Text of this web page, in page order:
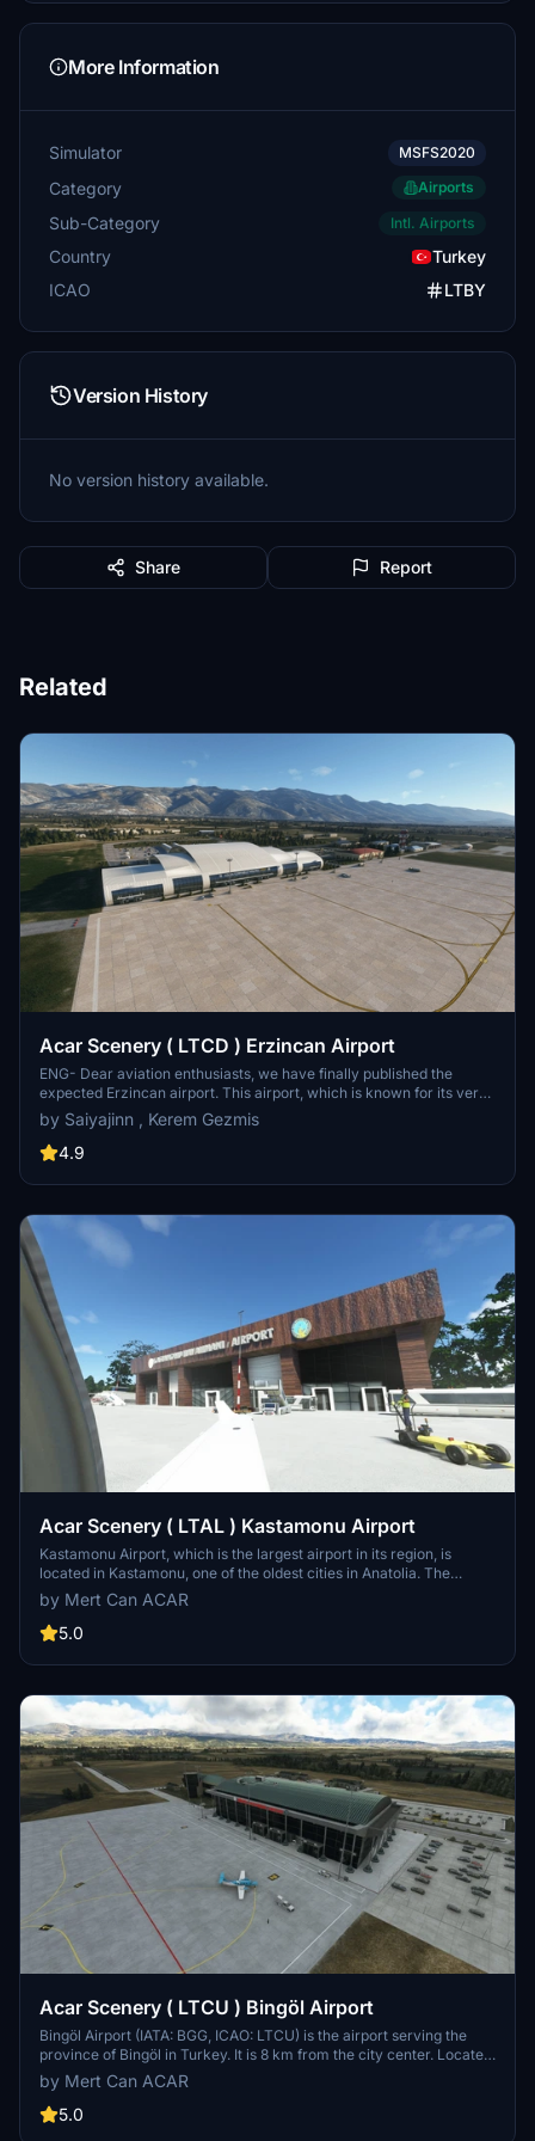
More Information
Simulator MSFS2020
Category Airports
Sub-Category Intl. Airports
Country
Turkey
ICAO
LTBY
Version History
No version history available.
Share Report
Related
Acar Scenery ( LTCD ) Erzincan Airport
ENG- Dear aviation enthusiasts, we have finally published the
expected Erzincan airport. This airport, which is known for its very
beautiful approach, is here as a result of our efforts. This airport
was put into service in 1988. I hope you like it, have a good flight.
by Saiyajinn , Kerem Gezmis
4.9
Acar Scenery ( LTAL ) Kastamonu Airport
Kastamonu Airport, which is the largest airport in its region, is
located in Kastamonu, one of the oldest cities in Anatolia. The
airport, which was opened in the early 1990s and was closed to air
traffic due to periodic repairs and renovations, was put into service
in 2013 for the last time. The airport, which is 13 kilometers from the
traffic. It is possible to reach Kastamonu Airport, which has an
connecting flights from any city in Turkey.
by Mert Can ACAR
5.0
Acar Scenery ( LTCU ) Bingöl Airport
Bingöl Airport (IATA: BGG, ICAO: LTCU) is the airport serving the
province of Bingöl in Turkey. It is 8 km from the city center. Located
in the southeast of the city center, the airport was put into service in
2013. Bingöl Airport project, the foundation of which was laid in 1996
but left unfinished due to insufficient funds, was revised again in
by Mert Can ACAR
5.0